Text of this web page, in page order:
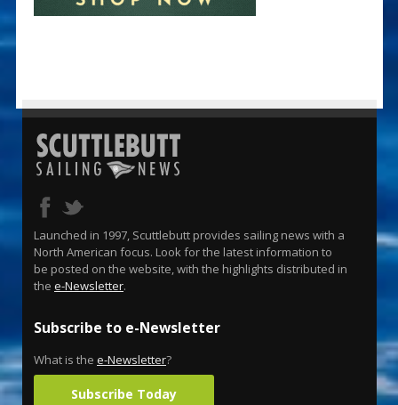
Launched in 1997, Scuttlebutt provides sailing news with a
North American focus. Look for the latest information to
be posted on the website, with the highlights distributed in
the e-Newsletter.
Subscribe to e-Newsletter
What is the e-Newsletter?
Subscribe Today